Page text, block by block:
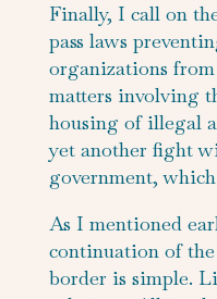
Finally, I call on
pass laws
organizations
matters involving
housing of illegal
yet another fight
government,
As I mentioned
continuation of
border is simple.